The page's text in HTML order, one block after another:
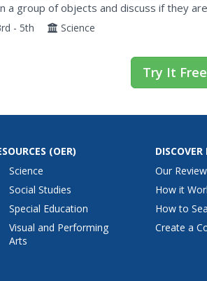
a group of objects and discuss if they
characteristics of living things.
- 5th Science
Try It Free
(OER)
Science
Social Studies
Special Education
Visual and Performing
Arts
DISCOVER
Our
How it
How to
Create a